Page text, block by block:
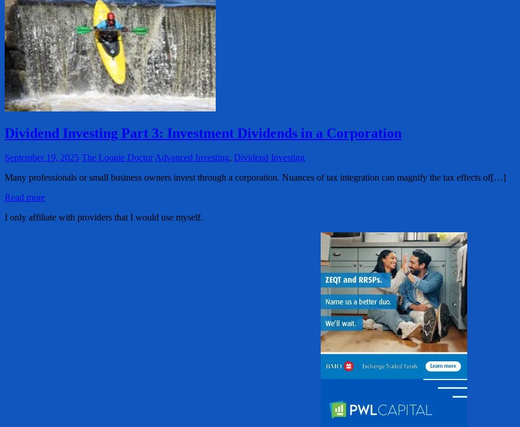
Dividend Investing Part 3: Investment Dividends in a Corporation
September 19, 2025 The Loonie DoctorAdvanced Investing, Dividend Investing
Many professionals or small business owners invest through a corporation. Nuances of tax integration can magnify the tax effects of[…]
Read more
I only affiliate with providers that I would use myself.